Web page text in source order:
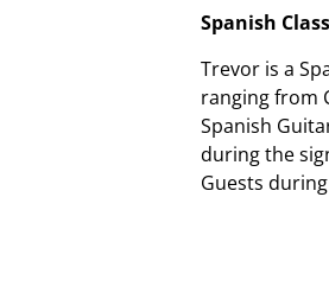
Spanish
Trevor is a
ranging from
Spanish
during the
Guests